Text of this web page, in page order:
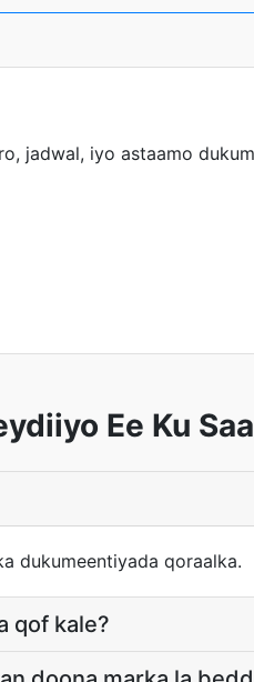
jadwal, iyo astaamo
Ee Ku
dukumeentiyada qoraalka.
qof kale?